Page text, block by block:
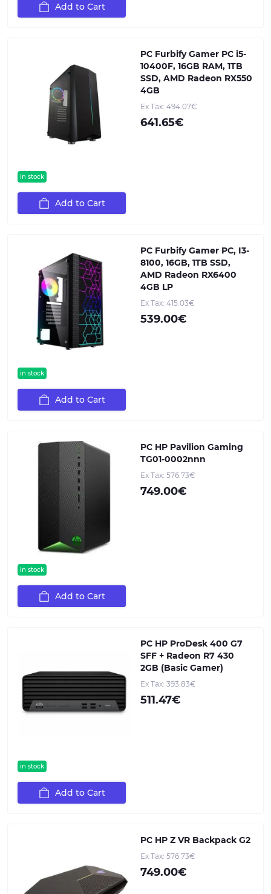
Add to Cart
in stock
PC Furbify Gamer PC i5-
10400F, 16GB RAM, 1TB
SSD, AMD Radeon RX550
4GB
Ex Tax: 494.07€
641.65€
Add to Cart
in stock
PC Furbify Gamer PC, I3-
8100, 16GB, 1TB SSD,
AMD Radeon RX6400
4GB LP
Ex Tax: 415.03€
539.00€
Add to Cart
in stock
PC HP Pavilion Gaming
TG01-0002nnn
Ex Tax: 576.73€
749.00€
Add to Cart
in stock
PC HP ProDesk 400 G7
SFF + Radeon R7 430
2GB (Basic Gamer)
Ex Tax: 393.83€
511.47€
Add to Cart
PC HP Z VR Backpack G2
Ex Tax: 576.73€
749.00€